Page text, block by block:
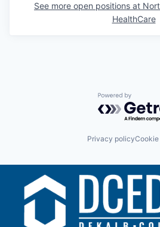
See more open positions at
HealthCare
Powered by
Privacy policy